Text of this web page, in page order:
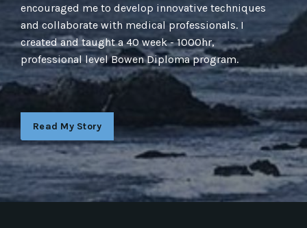
encouraged me to develop innovative techniques
and collaborate with medical professionals. I
created and taught a 40 week - 1000hr,
professional level Bowen Diploma program.
Read My Story